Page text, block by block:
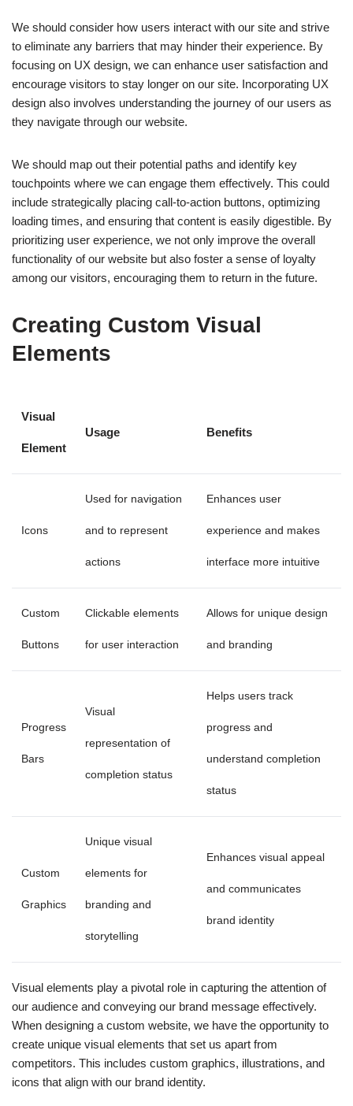
We should consider how users interact with our site and strive
to eliminate any barriers that may hinder their experience. By
focusing on UX design, we can enhance user satisfaction and
encourage visitors to stay longer on our site. Incorporating UX
design also involves understanding the journey of our users as
they navigate through our website.
We should map out their potential paths and identify key
touchpoints where we can engage them effectively. This could
include strategically placing call-to-action buttons, optimizing
loading times, and ensuring that content is easily digestible. By
prioritizing user experience, we not only improve the overall
functionality of our website but also foster a sense of loyalty
among our visitors, encouraging them to return in the future.
Creating Custom Visual
Elements
Visual
Element
Usage Benefits
Icons
Used for navigation
and to represent
actions
Enhances user
experience and makes
interface more intuitive
Custom
Buttons
Clickable elements
for user interaction
Allows for unique design
and branding
Progress
Bars
Visual
representation of
completion status
Helps users track
progress and
understand completion
status
Custom
Graphics
Unique visual
elements for
branding and
storytelling
Enhances visual appeal
and communicates
brand identity
Visual elements play a pivotal role in capturing the attention of
our audience and conveying our brand message effectively.
When designing a custom website, we have the opportunity to
create unique visual elements that set us apart from
competitors. This includes custom graphics, illustrations, and
icons that align with our brand identity.